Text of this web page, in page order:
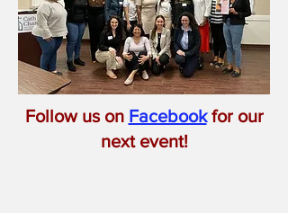
Follow us on Facebookfor our
next event!